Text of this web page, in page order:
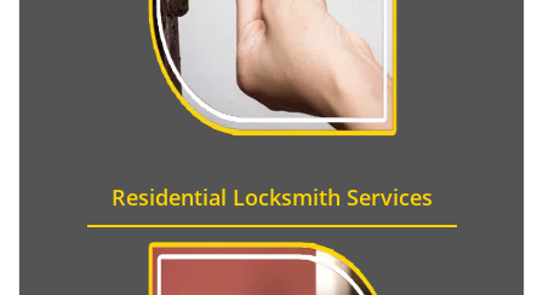
Residential Locksmith Services